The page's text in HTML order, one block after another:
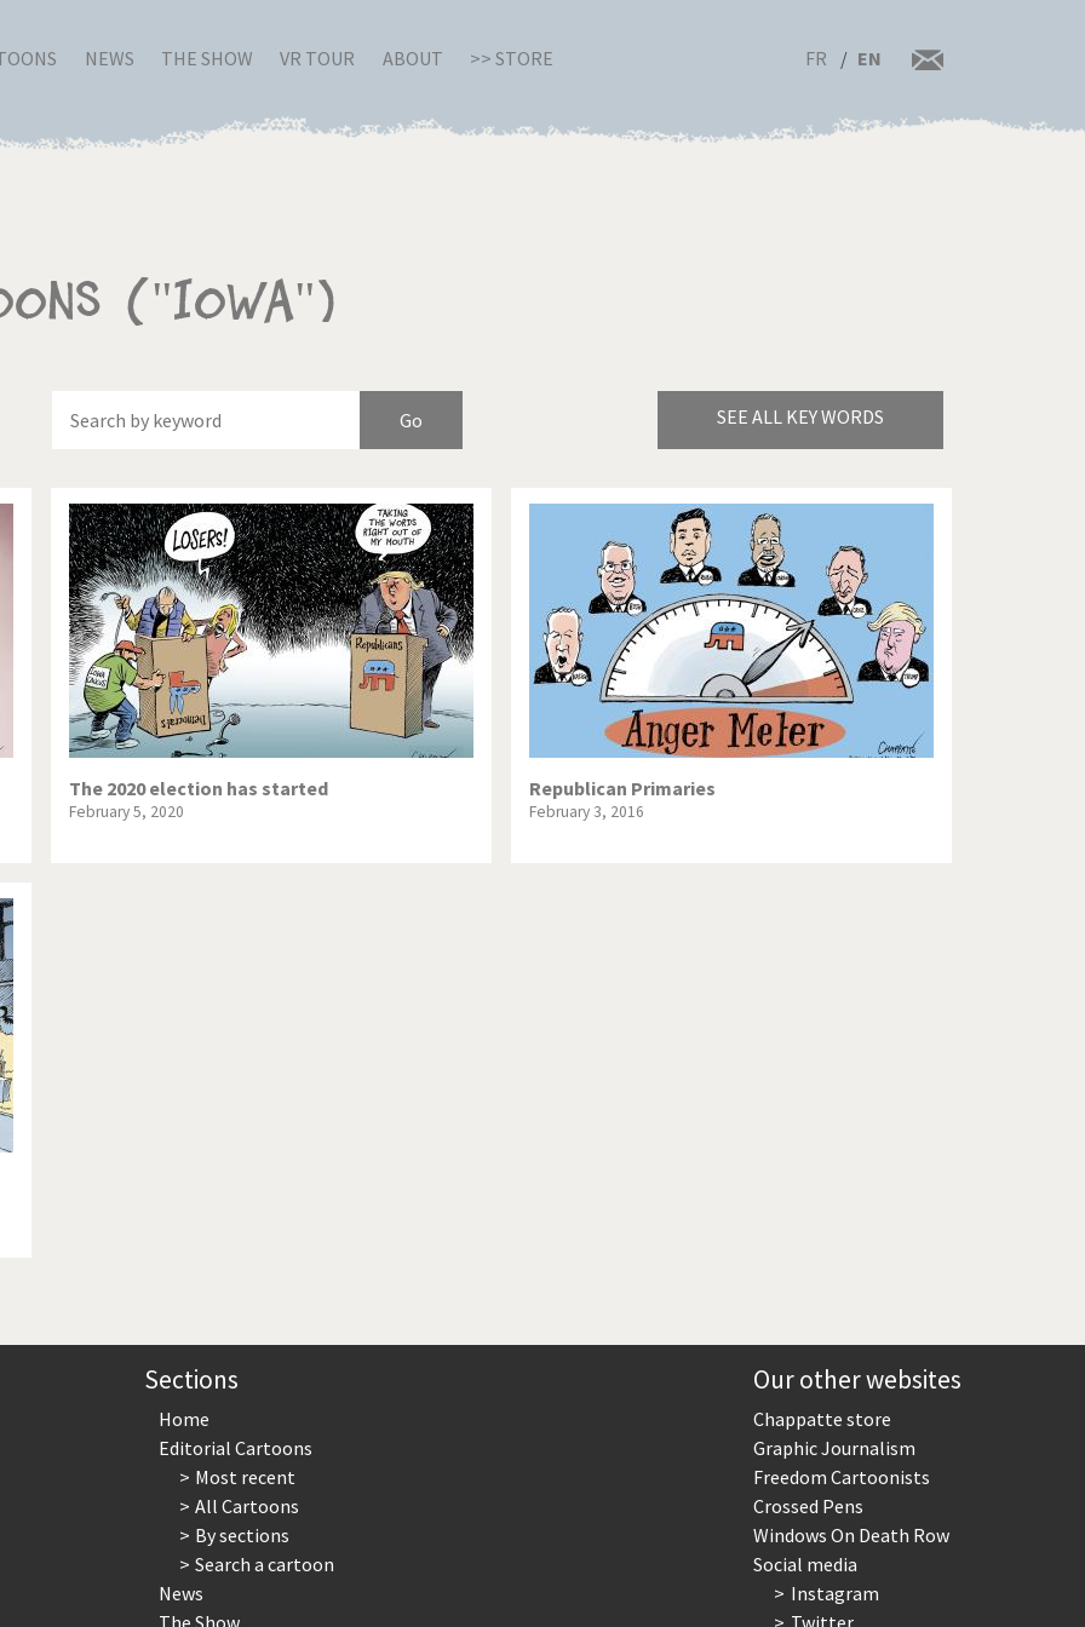
NEWS THE SHOW VR TOUR ABOUT >> STORE FR EN
("Iowa")
SEE ALL KEY WORDS
Brexitland Bye Biden!
Change Did you say "Islam"? Europe, we have a problem!
crisis From Arab spring to winter God save the Church!
America Iran is shaking Israel - Palestine
in Germany Myanmar North Korea: war or peace?
World Poor Swiss banks! Potpourri
1%
Election
The 2020 election has started
February 5, 2020
Republican Primaries
February 3, 2016
Sections
Home
Editorial Cartoons
Most recent
All Cartoons
By sections
Search a cartoon
News
The Show
Our other websites
Chappatte store
Graphic Journalism
Freedom Cartoonists
Crossed Pens
Windows On Death Row
Social media
Instagram
Twitter